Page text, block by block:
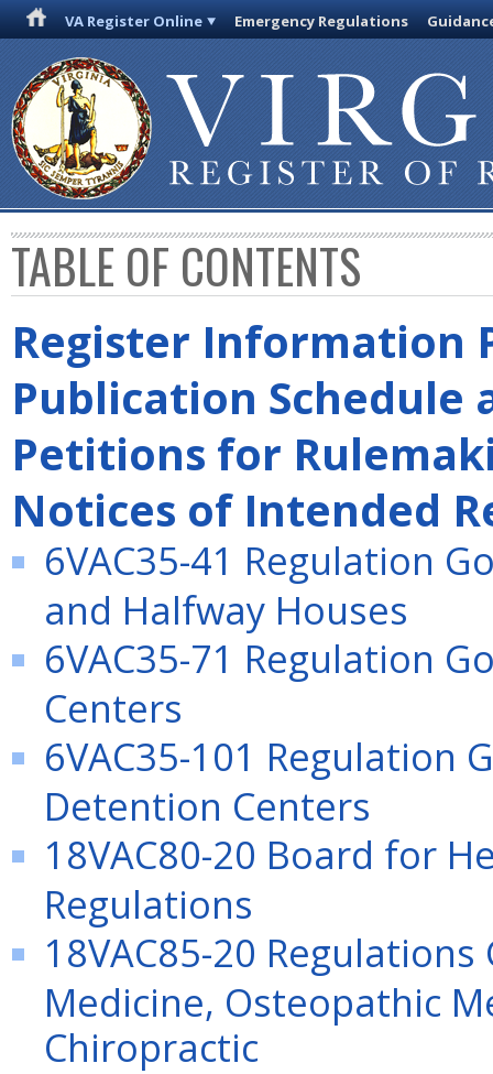
VA Register Online Emergency Regulations
TABLE OF CONTENTS
Register Information
Publication Schedule
Petitions for
Notices of Intended
6VAC35-41 Regulation
and Halfway Houses
6VAC35-71 Regulation
Centers
6VAC35-101 Regulation
Detention Centers
18VAC80-20 Board for
Regulations
18VAC85-20
Medicine, Osteopathic
Chiropractic